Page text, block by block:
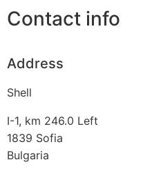
Contact info
Address
Shell
I-1, km 246.0 Left
1839 Sofia
Bulgaria